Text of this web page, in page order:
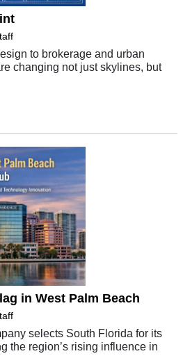
to brokerage and urban
changing not just skylines, but
in West Palm Beach
selects South Florida for its
the region’s rising influence in